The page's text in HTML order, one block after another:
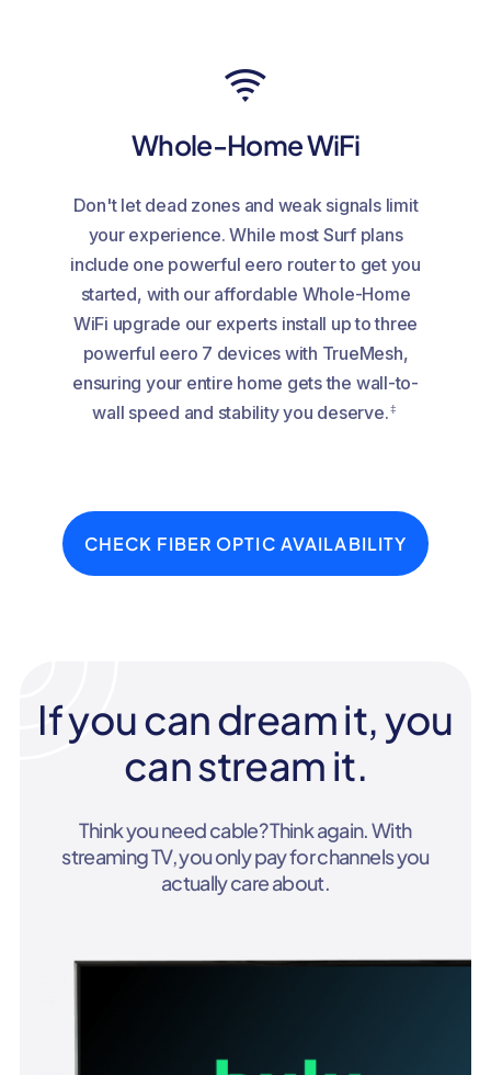
Whole-Home WiFi
Don't let dead zones and weak signals limit
your experience. While most Surf plans
include one powerful eero router to get you
started, with our affordable Whole-Home
WiFi upgrade our experts install up to three
powerful eero 7 devices with TrueMesh,
ensuring your entire home gets the wall-to-
wall speed and stability you deserve.‡
CHECK FIBER OPTIC AVAILABILITY
If you can dream it, you
can stream it.
Think you need cable? Think again. With
streaming TV, you only pay for channels you
actually care about.